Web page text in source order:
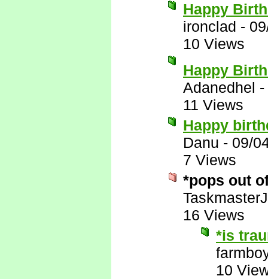
Happy
ironclad -
10 Views
Happy
Adanedhel -
11 Views
Happy
Danu - 09/
7 Views
*pops out
16 Views
*is
10